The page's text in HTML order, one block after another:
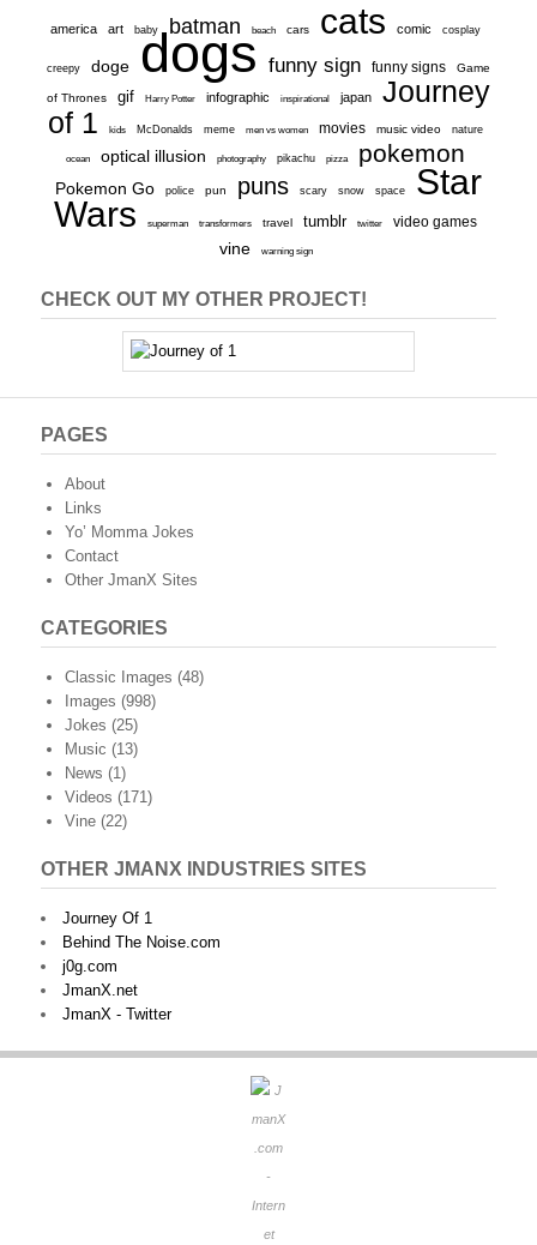
america art baby batman beach cars cats comic cosplay
creepy doge dogs funny sign funny signs Game
of Thrones gif Harry Potter infographic inspirational japan
Journey
of 1
kids McDonalds meme men vs women movies music video nature
ocean optical illusion photography pikachu pizza pokemon
Pokemon Go police pun puns scary snow space
Star
Wars
superman transformers travel tumblr twitter video games
vine warning sign
CHECK OUT MY OTHER PROJECT!
PAGES
About
Links
Yo’ Momma Jokes
Contact
Other JmanX Sites
CATEGORIES
Classic Images (48)
Images (998)
Jokes (25)
Music (13)
News (1)
Videos (171)
Vine (22)
OTHER JMANX INDUSTRIES SITES
Journey Of 1
Behind The Noise.com
j0g.com
JmanX.net
JmanX - Twitter